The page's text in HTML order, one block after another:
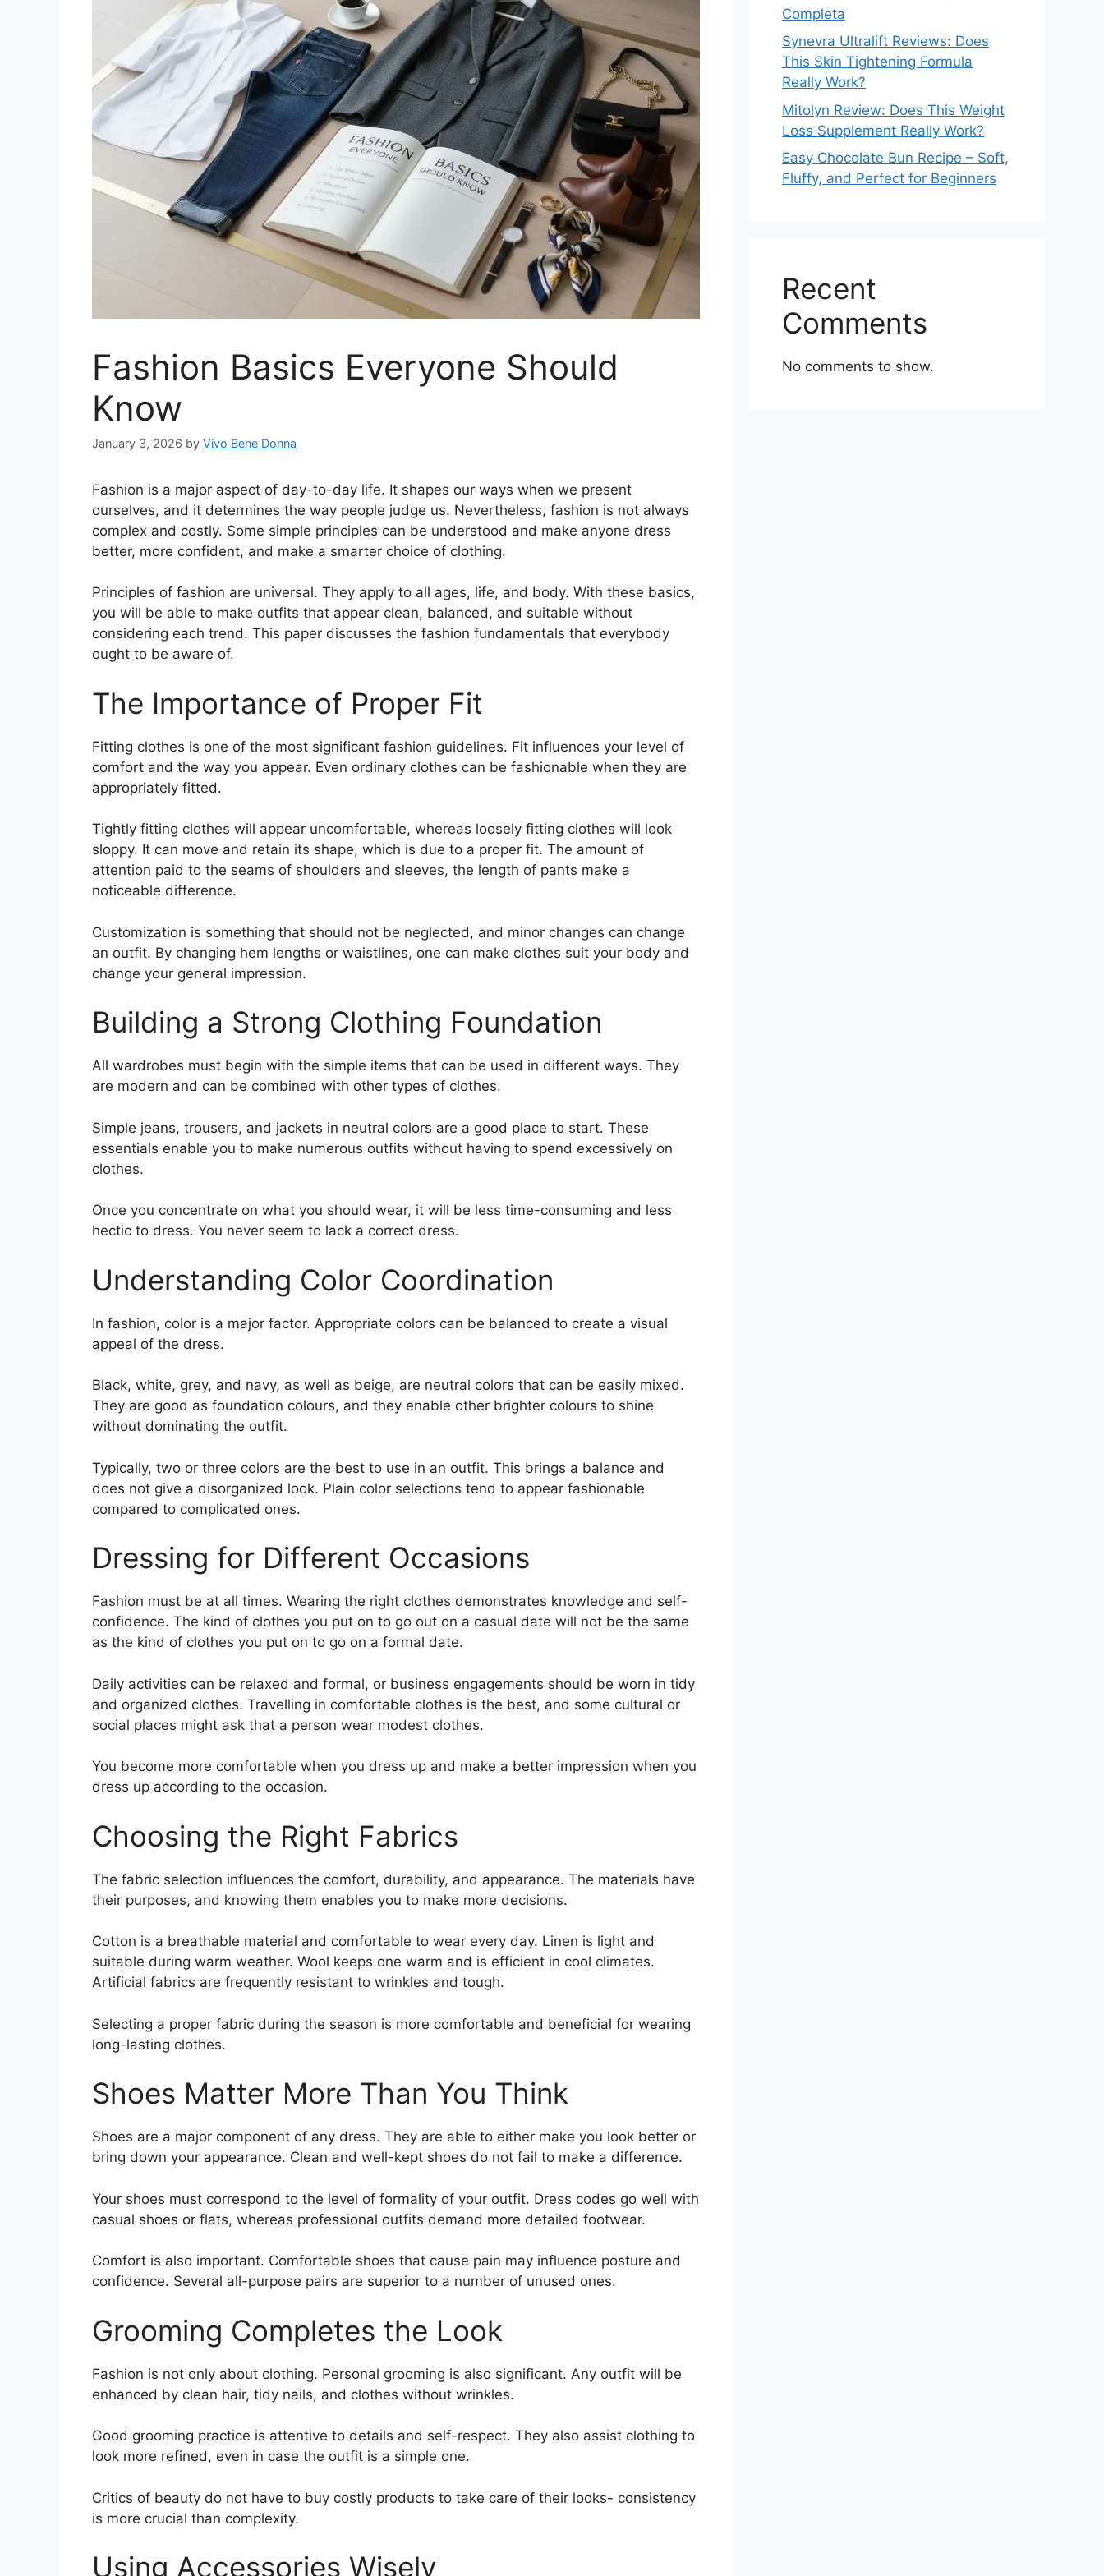
Fashion Basics Everyone Should
Know
January 3, 2026 by Vivo Bene Donna
Fashion is a major aspect of day-to-day life. It shapes our ways when we present
ourselves, and it determines the way people judge us. Nevertheless, fashion is not always
complex and costly. Some simple principles can be understood and make anyone dress
better, more confident, and make a smarter choice of clothing.
Principles of fashion are universal. They apply to all ages, life, and body. With these basics,
you will be able to make outfits that appear clean, balanced, and suitable without
considering each trend. This paper discusses the fashion fundamentals that everybody
ought to be aware of.
The Importance of Proper Fit
Fitting clothes is one of the most significant fashion guidelines. Fit influences your level of
comfort and the way you appear. Even ordinary clothes can be fashionable when they are
appropriately fitted.
Tightly fitting clothes will appear uncomfortable, whereas loosely fitting clothes will look
sloppy. It can move and retain its shape, which is due to a proper fit. The amount of
attention paid to the seams of shoulders and sleeves, the length of pants make a
noticeable difference.
Customization is something that should not be neglected, and minor changes can change
an outfit. By changing hem lengths or waistlines, one can make clothes suit your body and
change your general impression.
Building a Strong Clothing Foundation
All wardrobes must begin with the simple items that can be used in different ways. They
are modern and can be combined with other types of clothes.
Simple jeans, trousers, and jackets in neutral colors are a good place to start. These
essentials enable you to make numerous outfits without having to spend excessively on
clothes.
Once you concentrate on what you should wear, it will be less time-consuming and less
hectic to dress. You never seem to lack a correct dress.
Understanding Color Coordination
In fashion, color is a major factor. Appropriate colors can be balanced to create a visual
appeal of the dress.
Black, white, grey, and navy, as well as beige, are neutral colors that can be easily mixed.
They are good as foundation colours, and they enable other brighter colours to shine
without dominating the outfit.
Typically, two or three colors are the best to use in an outfit. This brings a balance and
does not give a disorganized look. Plain color selections tend to appear fashionable
compared to complicated ones.
Dressing for Different Occasions
Fashion must be at all times. Wearing the right clothes demonstrates knowledge and self-
confidence. The kind of clothes you put on to go out on a casual date will not be the same
as the kind of clothes you put on to go on a formal date.
Daily activities can be relaxed and formal, or business engagements should be worn in tidy
and organized clothes. Travelling in comfortable clothes is the best, and some cultural or
social places might ask that a person wear modest clothes.
You become more comfortable when you dress up and make a better impression when you
dress up according to the occasion.
Choosing the Right Fabrics
The fabric selection influences the comfort, durability, and appearance. The materials have
their purposes, and knowing them enables you to make more decisions.
Cotton is a breathable material and comfortable to wear every day. Linen is light and
suitable during warm weather. Wool keeps one warm and is efficient in cool climates.
Artificial fabrics are frequently resistant to wrinkles and tough.
Selecting a proper fabric during the season is more comfortable and beneficial for wearing
long-lasting clothes.
Shoes Matter More Than You Think
Shoes are a major component of any dress. They are able to either make you look better or
bring down your appearance. Clean and well-kept shoes do not fail to make a difference.
Your shoes must correspond to the level of formality of your outfit. Dress codes go well with
casual shoes or flats, whereas professional outfits demand more detailed footwear.
Comfort is also important. Comfortable shoes that cause pain may influence posture and
confidence. Several all-purpose pairs are superior to a number of unused ones.
Grooming Completes the Look
Fashion is not only about clothing. Personal grooming is also significant. Any outfit will be
enhanced by clean hair, tidy nails, and clothes without wrinkles.
Good grooming practice is attentive to details and self-respect. They also assist clothing to
look more refined, even in case the outfit is a simple one.
Critics of beauty do not have to buy costly products to take care of their looks- consistency
is more crucial than complexity.
Using Accessories Wisely
Completa
Synevra Ultralift Reviews: Does
This Skin Tightening Formula
Really Work?
Mitolyn Review: Does This Weight
Loss Supplement Really Work?
Easy Chocolate Bun Recipe – Soft,
Fluffy, and Perfect for Beginners
Recent
Comments
No comments to show.